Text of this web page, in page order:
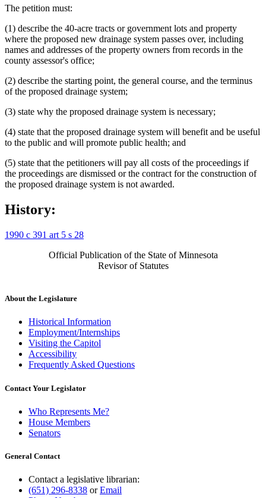
The petition must:
(1) describe the 40-acre tracts or government lots and property
where the proposed new drainage system passes over, including
names and addresses of the property owners from records in the
county assessor's office;
(2) describe the starting point, the general course, and the terminus
of the proposed drainage system;
(3) state why the proposed drainage system is necessary;
(4) state that the proposed drainage system will benefit and be useful
to the public and will promote public health; and
(5) state that the petitioners will pay all costs of the proceedings if
the proceedings are dismissed or the contract for the construction of
the proposed drainage system is not awarded.
History:
1990 c 391 art 5 s 28
Official Publication of the State of Minnesota
Revisor of Statutes
About the Legislature
Historical Information
Employment/Internships
Visiting the Capitol
Accessibility
Frequently Asked Questions
Contact Your Legislator
Who Represents Me?
House Members
Senators
General Contact
Contact a legislative librarian:
(651) 296-8338 orEmail